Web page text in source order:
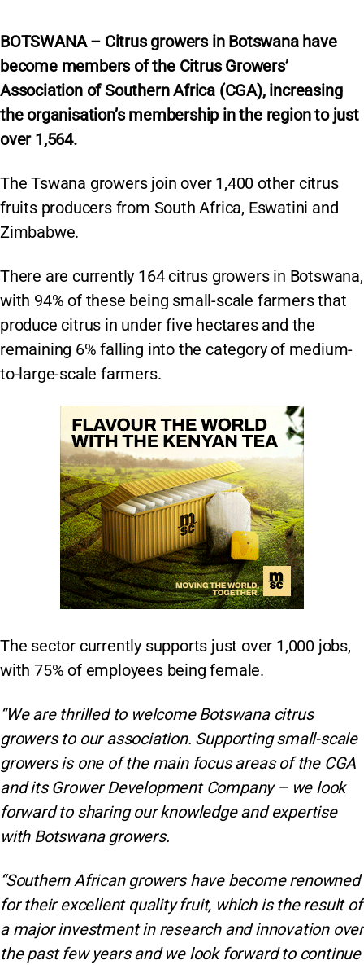
BOTSWANA – Citrus growers in Botswana have
become members of the Citrus Growers’
Association of Southern Africa (CGA), increasing
the organisation’s membership in the region to just
over 1,564.
The Tswana growers join over 1,400 other citrus
fruits producers from South Africa, Eswatini and
Zimbabwe.
There are currently 164 citrus growers in Botswana,
with 94% of these being small-scale farmers that
produce citrus in under five hectares and the
remaining 6% falling into the category of medium-
to-large-scale farmers.
The sector currently supports just over 1,000 jobs,
with 75% of employees being female.
“We are thrilled to welcome Botswana citrus
growers to our association. Supporting small-scale
growers is one of the main focus areas of the CGA
and its Grower Development Company – we look
forward to sharing our knowledge and expertise
with Botswana growers.
“Southern African growers have become renowned
for their excellent quality fruit, which is the result of
a major investment in research and innovation over
the past few years and we look forward to continue